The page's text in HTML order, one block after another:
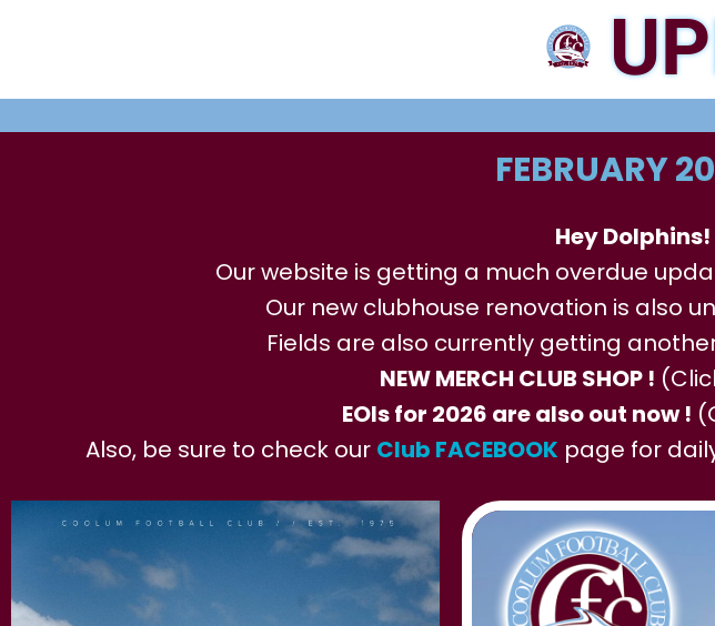
FEBRUARY
Hey Dolphins!
Our website is getting a much overdue
Our new clubhouse renovation is also
Fields are also currently getting
NEW MERCH CLUB SHOP !
EOIs for 2026 are also out now !
Also, be sure to check our Club FACEBOOK page for